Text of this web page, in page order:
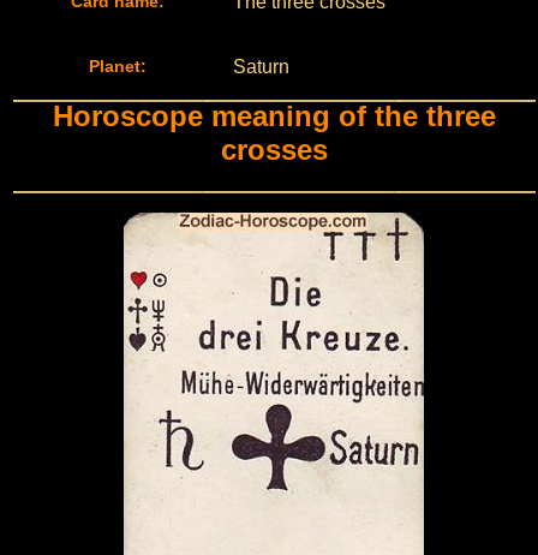
Planet: Saturn
Horoscope meaning of the three
crosses